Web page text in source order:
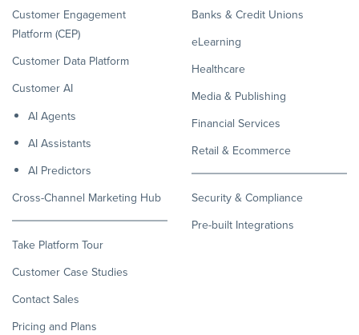
Customer Engagement
Platform (CEP)
Customer Data Platform
Customer AI
AI Agents
AI Assistants
AI Predictors
Cross-Channel Marketing Hub
Take Platform Tour
Customer Case Studies
Contact Sales
Pricing and Plans
Banks & Credit Unions
eLearning
Healthcare
Media & Publishing
Financial Services
Retail & Ecommerce
Security & Compliance
Pre-built Integrations